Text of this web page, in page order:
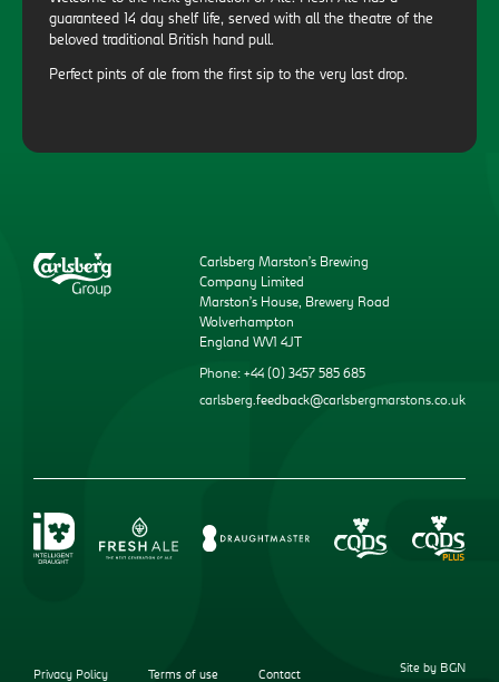
guaranteed 14 day shelf life, served with all the theatre of the
beloved traditional British hand pull.
Perfect pints of ale from the first sip to the very last drop.
Carlsberg Marston’s Brewing
Company Limited
Marston’s House, Brewery Road
Wolverhampton
England WV1 4JT
Phone: +44 (0) 3457 585 685
carlsberg.feedback@carlsbergmarstons.co.uk
Privacy Policy Terms of use Contact
Site by BGN